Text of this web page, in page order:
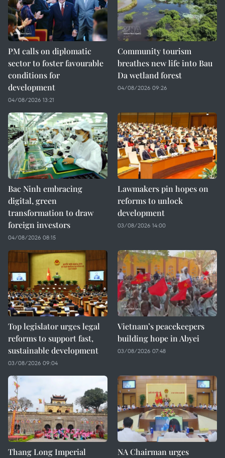
PM calls on diplomatic
sector to foster favourable
conditions for
development
04/08/2026 13:21
Community tourism
breathes new life into Bau
Da wetland forest
04/08/2026 09:26
Bac Ninh embracing
digital, green
transformation to draw
foreign investors
04/08/2026 08:15
Lawmakers pin hopes on
reforms to unlock
development
03/08/2026 14:00
Top legislator urges legal
reforms to support fast,
sustainable development
03/08/2026 09:04
Vietnam’s peacekeepers
building hope in Abyei
03/08/2026 07:48
Thang Long Imperial
NA Chairman urges